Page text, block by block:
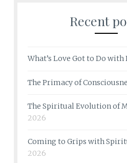
Recent
What’s Love Got to Do with
The Primacy of
The Spiritual Evolution of
2026
Coming to Grips with
2026